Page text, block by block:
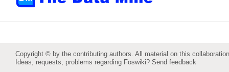
Copyright © by the contributing authors. All material on this
Ideas, requests, problems regarding Foswiki? Send feedback